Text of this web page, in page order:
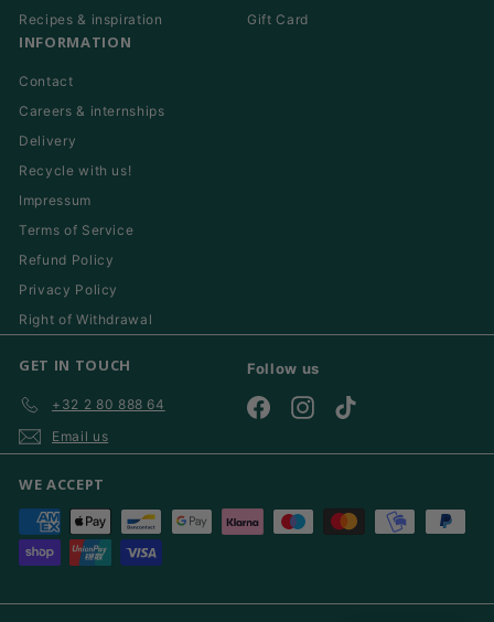
Recipes & inspiration
Gift Card
INFORMATION
Contact
Careers & internships
Delivery
Recycle with us!
Impressum
Terms of Service
Refund Policy
Privacy Policy
Right of Withdrawal
GET IN TOUCH
+32 2 80 888 64
Email us
Follow us
FacebookInstagram
WE ACCEPT